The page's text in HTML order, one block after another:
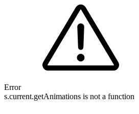
Error
s.current.getAnimations is not a function